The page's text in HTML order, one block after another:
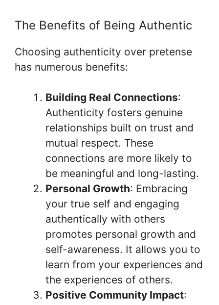
The Benefits of Being Authentic
Choosing authenticity over pretense
has numerous benefits:
Building Real Connections:
Authenticity fosters genuine
relationships built on trust and
mutual respect. These
connections are more likely to
be meaningful and long-lasting.
Personal Growth: Embracing
your true self and engaging
authentically with others
promotes personal growth and
self-awareness. It allows you to
learn from your experiences and
the experiences of others.
Positive Community Impact: